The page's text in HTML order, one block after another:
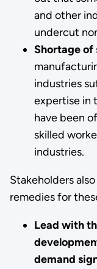
and other
undercut
Shortage of
industries
expertise in
have been
skilled
industries.
Stakeholders
remedies for
Lead with
demand